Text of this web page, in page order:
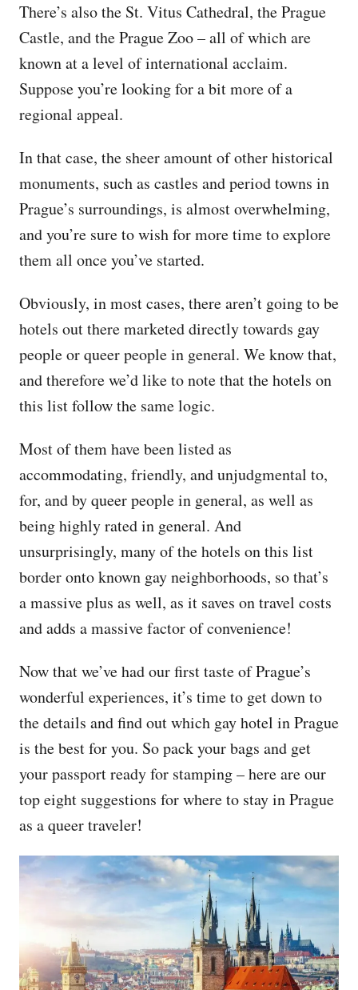
There’s also the St. Vitus Cathedral, the Prague
Castle, and the Prague Zoo – all of which are
known at a level of international acclaim.
Suppose you’re looking for a bit more of a
regional appeal.
In that case, the sheer amount of other historical
monuments, such as castles and period towns in
Prague’s surroundings, is almost overwhelming,
and you’re sure to wish for more time to explore
them all once you’ve started.
Obviously, in most cases, there aren’t going to be
hotels out there marketed directly towards gay
people or queer people in general. We know that,
and therefore we’d like to note that the hotels on
this list follow the same logic.
Most of them have been listed as
accommodating, friendly, and unjudgmental to,
for, and by queer people in general, as well as
being highly rated in general. And
unsurprisingly, many of the hotels on this list
border onto known gay neighborhoods, so that’s
a massive plus as well, as it saves on travel costs
and adds a massive factor of convenience!
Now that we’ve had our first taste of Prague’s
wonderful experiences, it’s time to get down to
the details and find out which gay hotel in Prague
is the best for you. So pack your bags and get
your passport ready for stamping – here are our
top eight suggestions for where to stay in Prague
as a queer traveler!